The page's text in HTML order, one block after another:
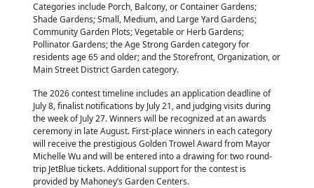
Categories include Porch, Balcony, or Container Gardens;
Shade Gardens; Small, Medium, and Large Yard Gardens;
Community Garden Plots; Vegetable or Herb Gardens;
Pollinator Gardens; the Age Strong Garden category for
residents age 65 and older; and the Storefront, Organization, or
Main Street District Garden category.
The 2026 contest timeline includes an application deadline of
July 8, finalist notifications by July 21, and judging visits during
the week of July 27. Winners will be recognized at an awards
ceremony in late August. First-place winners in each category
will receive the prestigious Golden Trowel Award from Mayor
Michelle Wu and will be entered into a drawing for two round-
trip JetBlue tickets. Additional support for the contest is
provided by Mahoney’s Garden Centers.